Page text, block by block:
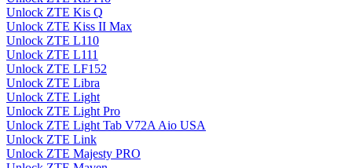
Unlock ZTE Kis Q
Unlock ZTE Kiss II Max
Unlock ZTE L110
Unlock ZTE L111
Unlock ZTE LF152
Unlock ZTE Libra
Unlock ZTE Light
Unlock ZTE Light Pro
Unlock ZTE Light Tab V72A Aio USA
Unlock ZTE Link
Unlock ZTE Majesty PRO